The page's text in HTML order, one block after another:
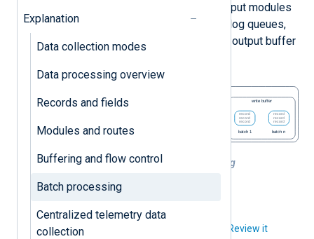
Explanation
Data collection modes
Data processing overview
Records and fields
Modules and routes
Buffering and flow control
Batch processing
Centralized telemetry data
collection
following module(s) in the route. Output modules
read the batched records from their log queues,
process them, and write them to the output buffer
Figure 1. NXLog Agent batch processing
Did you like this article? Review it